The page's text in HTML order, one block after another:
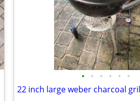
• • • • • •